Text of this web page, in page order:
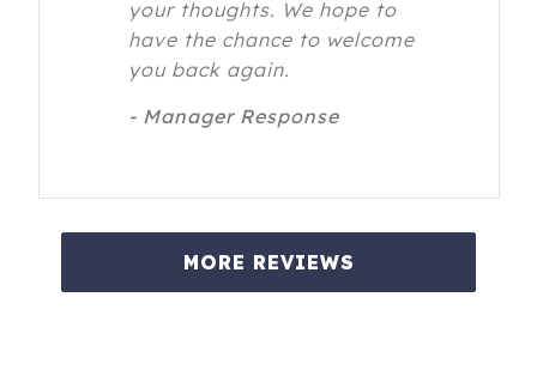
your thoughts. We hope to
have the chance to welcome
you back again.
- Manager Response
MORE REVIEWS